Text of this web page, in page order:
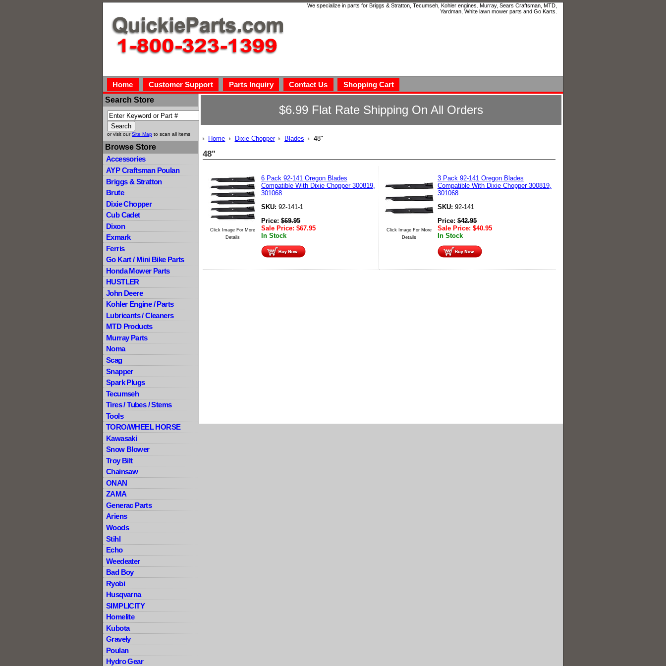
We specialize in parts for Briggs & Stratton, Tecumseh, Kohler engines. Murray, Sears Craftsman, MTD,
Yardman, White lawn mower parts and Go Karts.
Home Customer Support Parts Inquiry Contact Us
Shopping Cart
Search Store
or visit ourSite Map to scan all items
Browse Store
Accessories
AYP Craftsman Poulan
Briggs & Stratton
Brute
Dixie Chopper
Cub Cadet
Dixon
Exmark
Ferris
Go Kart / Mini Bike Parts
Honda Mower Parts
HUSTLER
John Deere
Kohler Engine / Parts
Lubricants / Cleaners
MTD Products
Murray Parts
Noma
Scag
Snapper
Spark Plugs
Tecumseh
Tires / Tubes / Stems
Tools
TORO/WHEEL HORSE
Kawasaki
Snow Blower
Troy Bilt
Chainsaw
ONAN
ZAMA
Generac Parts
Ariens
Woods
Stihl
Echo
Weedeater
Bad Boy
Ryobi
Husqvarna
SIMPLICITY
Homelite
Kubota
Gravely
Poulan
Hydro Gear
$6.99 Flat Rate Shipping On All Orders
Home Dixie Chopper Blades 48"
48"
Click Image For More
Details
6 Pack 92-141 Oregon Blades
Compatible With Dixie Chopper 300819,
301068
SKU: 92-141-1
Price:$69.95
Sale Price: $67.95
In Stock
Click Image For More
Details
3 Pack 92-141 Oregon Blades
Compatible With Dixie Chopper 300819,
301068
SKU: 92-141
Price:$42.95
Sale Price: $40.95
In Stock